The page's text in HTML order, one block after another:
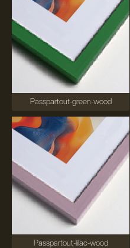
Passpartout-green-wood
Passpartout-lilac-wood